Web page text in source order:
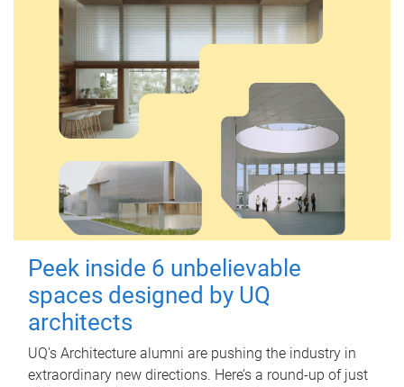
Peek inside 6 unbelievable
spaces designed by UQ
architects
UQ's Architecture alumni are pushing the industry in
extraordinary new directions. Here’s a round-up of just